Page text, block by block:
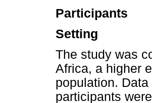
Participants
Setting
The study was
Africa, a higher
population.
participants